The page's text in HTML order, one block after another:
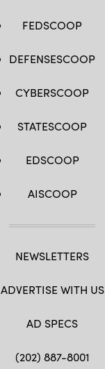
FEDSCOOP
DEFENSESCOOP
CYBERSCOOP
STATESCOOP
EDSCOOP
AISCOOP
NEWSLETTERS
ADVERTISE WITH US
AD SPECS
(202) 887-8001